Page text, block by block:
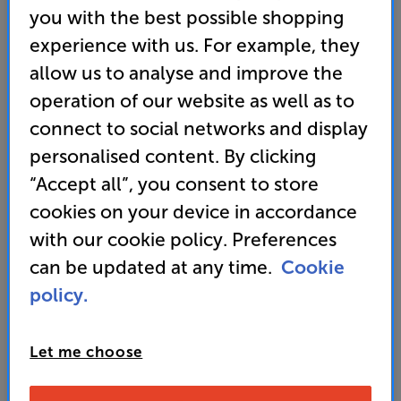
Store opening times
Monday - Friday 12pm-5pm
Telesales opening times- Monday - Friday 10pm-6pm
Weekend Telesales & Store opening times- Saturday
10am-5pm, Sunday 12pm-4pm
If you have chosen to order by filling out the form
below our team will contact you within 4 business
hours to confirm your order.
If you have other items in your basket, once you've
completed the form you can either go back to the
website and complete your order (all your items will
still be sitting in your basket), or contact our telesales
team on 0333 900 0093. They can take your complete
N.B. Some ‘order now’ lines are processed directly
you with the best possible shopping
experience with us. For example, they
allow us to analyse and improve the
operation of our website as well as to
connect to social networks and display
personalised content. By clicking
“Accept all”, you consent to store
cookies on your device in accordance
with our cookie policy. Preferences
can be updated at any time. Cookie
policy.
Let me choose